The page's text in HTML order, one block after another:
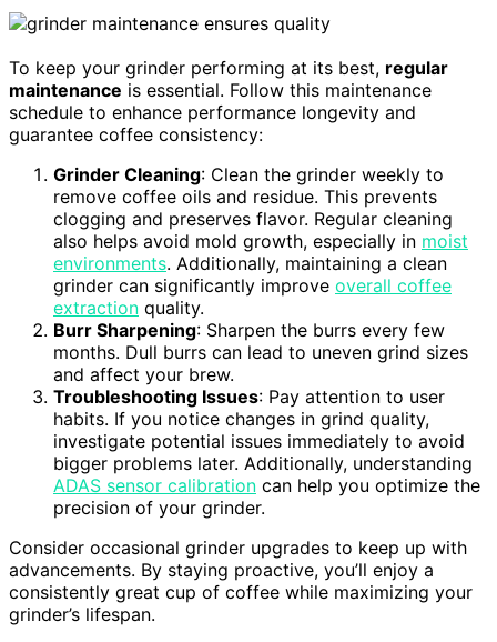
To keep your grinder performing at its best, regular
maintenance is essential. Follow this maintenance
schedule to enhance performance longevity and
guarantee coffee consistency:
Grinder Cleaning: Clean the grinder weekly to
remove coffee oils and residue. This prevents
clogging and preserves flavor. Regular cleaning
also helps avoid mold growth, especially in moist
environments. Additionally, maintaining a clean
grinder can significantly improve overall coffee
extraction quality.
Burr Sharpening: Sharpen the burrs every few
months. Dull burrs can lead to uneven grind sizes
and affect your brew.
Troubleshooting Issues: Pay attention to user
habits. If you notice changes in grind quality,
investigate potential issues immediately to avoid
bigger problems later. Additionally, understanding
ADAS sensor calibration can help you optimize the
precision of your grinder.
Consider occasional grinder upgrades to keep up with
advancements. By staying proactive, you’ll enjoy a
consistently great cup of coffee while maximizing your
grinder’s lifespan.